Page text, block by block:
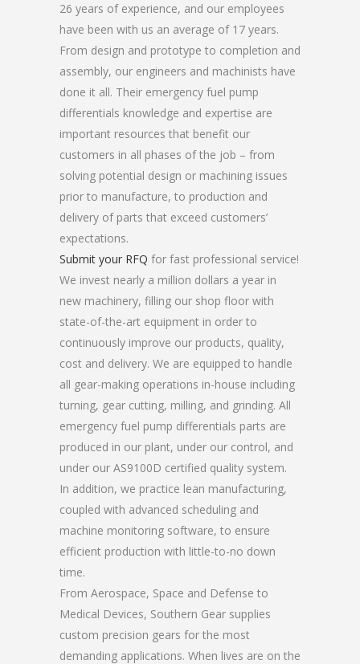
26 years of experience, and our employees
have been with us an average of 17 years.
From design and prototype to completion and
assembly, our engineers and machinists have
done it all. Their emergency fuel pump
differentials knowledge and expertise are
important resources that benefit our
customers in all phases of the job – from
solving potential design or machining issues
prior to manufacture, to production and
delivery of parts that exceed customers’
expectations.
Submit your RFQ for fast professional service!
We invest nearly a million dollars a year in
new machinery, filling our shop floor with
state-of-the-art equipment in order to
continuously improve our products, quality,
cost and delivery. We are equipped to handle
all gear-making operations in-house including
turning, gear cutting, milling, and grinding. All
emergency fuel pump differentials parts are
produced in our plant, under our control, and
under our AS9100D certified quality system.
In addition, we practice lean manufacturing,
coupled with advanced scheduling and
machine monitoring software, to ensure
efficient production with little-to-no down
time.
From Aerospace, Space and Defense to
Medical Devices, Southern Gear supplies
custom precision gears for the most
demanding applications. When lives are on the